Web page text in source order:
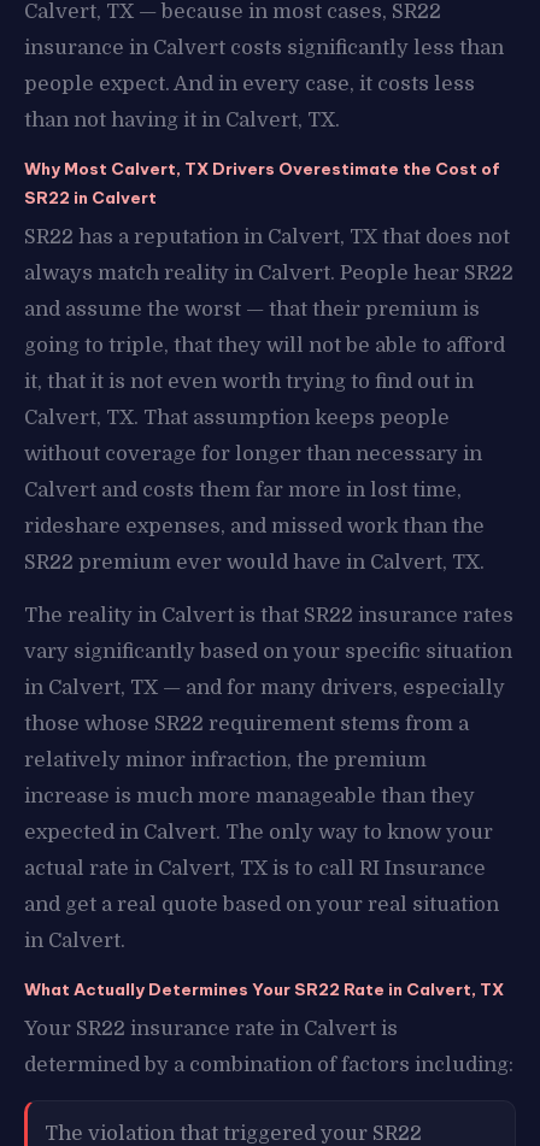
Calvert, TX — because in most cases, SR22
insurance in Calvert costs significantly less than
people expect. And in every case, it costs less
than not having it in Calvert, TX.
Why Most Calvert, TX Drivers Overestimate the Cost of
SR22 in Calvert
SR22 has a reputation in Calvert, TX that does not
always match reality in Calvert. People hear SR22
and assume the worst — that their premium is
going to triple, that they will not be able to afford
it, that it is not even worth trying to find out in
Calvert, TX. That assumption keeps people
without coverage for longer than necessary in
Calvert and costs them far more in lost time,
rideshare expenses, and missed work than the
SR22 premium ever would have in Calvert, TX.
The reality in Calvert is that SR22 insurance rates
vary significantly based on your specific situation
in Calvert, TX — and for many drivers, especially
those whose SR22 requirement stems from a
relatively minor infraction, the premium
increase is much more manageable than they
expected in Calvert. The only way to know your
actual rate in Calvert, TX is to call RI Insurance
and get a real quote based on your real situation
in Calvert.
What Actually Determines Your SR22 Rate in Calvert, TX
Your SR22 insurance rate in Calvert is
determined by a combination of factors including:
The violation that triggered your SR22